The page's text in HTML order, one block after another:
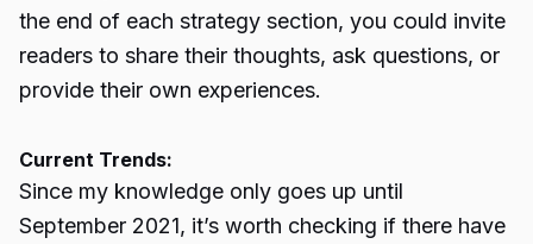
the end of each strategy section, you could invite
readers to share their thoughts, ask questions, or
provide their own experiences.
Current Trends:
Since my knowledge only goes up until
September 2021, it’s worth checking if there have